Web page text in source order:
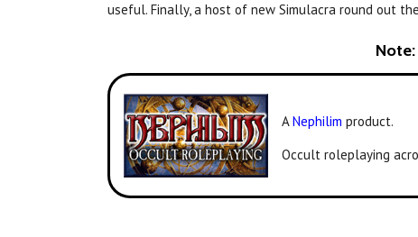
useful. Finally, a host of new Simulacra round out
ANephilim product.
Occult roleplaying